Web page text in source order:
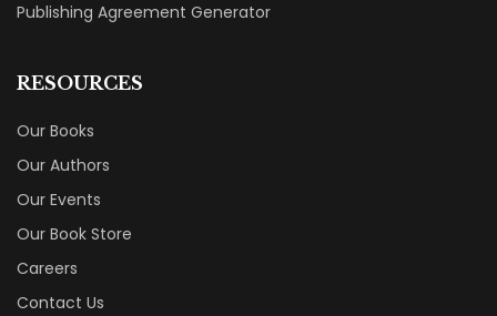
Publishing Agreement Generator
RESOURCES
Our Books
Our Authors
Our Events
Our Book Store
Careers
Contact Us